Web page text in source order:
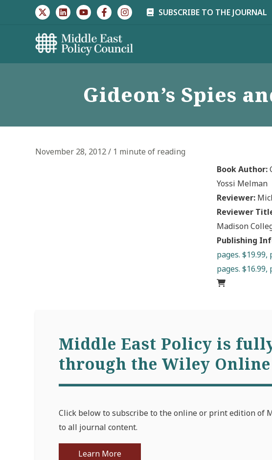
SUBSCRIBE TO THE JOURNAL
Gideon’s Spies
November 28, 2012/ 1 minute of reading
Book Author:
Yossi Melman
Reviewer:
Reviewer
Madison
Publishing
pages.
pages. $16.99,
Middle East Policy is
through the Wiley
Click below to subscribe to the online or print edition of
to all journal content.
Learn More